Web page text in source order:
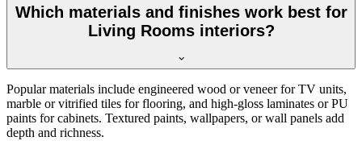
Which materials and finishes work best for
Living Rooms interiors?
Popular materials include engineered wood or veneer for TV units,
marble or vitrified tiles for flooring, and high-gloss laminates or PU
paints for cabinets. Textured paints, wallpapers, or wall panels add
depth and richness.